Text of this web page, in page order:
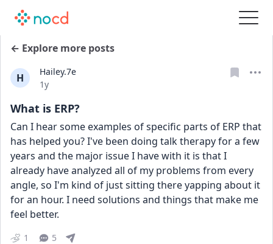
← Explore more posts
H
Hailey.7e
Date posted
1y
What is ERP?
Can I hear some examples of specific parts of ERP that
has helped you? I've been doing talk therapy for a few
years and the major issue I have with it is that I
already have analyzed all of my problems from every
angle, so I'm kind of just sitting there yapping about it
for an hour. I need solutions and things that make me
feel better.
1 5